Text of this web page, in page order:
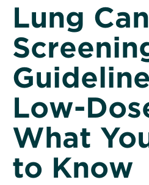
Lung
Low-
What
to Know